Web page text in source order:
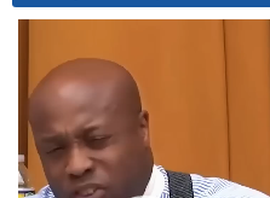
Player